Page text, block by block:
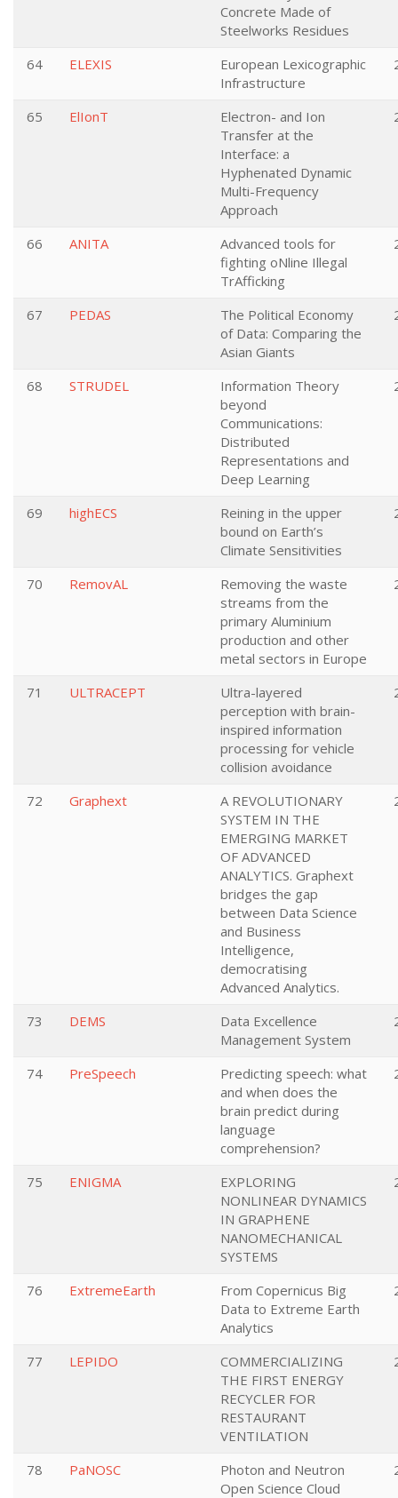
Concrete Made of
Steelworks Residues
64 ELEXIS
European Lexicographic
Infrastructure
65 ElIonT
Electron- and Ion
Transfer at the
Interface: a
Hyphenated Dynamic
Multi-Frequency
Approach
66 ANITA
Advanced tools for
fighting oNline Illegal
TrAfficking
67 PEDAS
The Political Economy
of Data: Comparing the
Asian Giants
68 STRUDEL
Information Theory
beyond
Communications:
Distributed
Representations and
Deep Learning
69 highECS
Reining in the upper
bound on Earth’s
Climate Sensitivities
70 RemovAL
Removing the waste
streams from the
primary Aluminium
production and other
metal sectors in Europe
71 ULTRACEPT
Ultra-layered
perception with brain-
inspired information
processing for vehicle
collision avoidance
72 Graphext
A REVOLUTIONARY
SYSTEM IN THE
EMERGING MARKET
OF ADVANCED
ANALYTICS. Graphext
bridges the gap
between Data Science
and Business
Intelligence,
democratising
Advanced Analytics.
73 DEMS
Data Excellence
Management System
74 PreSpeech
Predicting speech: what
and when does the
brain predict during
language
comprehension?
75 ENIGMA
EXPLORING
NONLINEAR DYNAMICS
IN GRAPHENE
NANOMECHANICAL
SYSTEMS
76 ExtremeEarth
From Copernicus Big
Data to Extreme Earth
Analytics
77 LEPIDO
COMMERCIALIZING
THE FIRST ENERGY
RECYCLER FOR
RESTAURANT
VENTILATION
78 PaNOSC
Photon and Neutron
Open Science Cloud